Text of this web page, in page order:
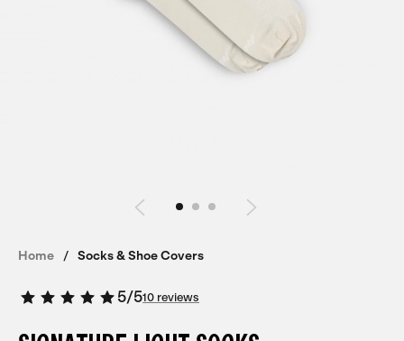
Home Socks & Shoe Covers
5/510 reviews